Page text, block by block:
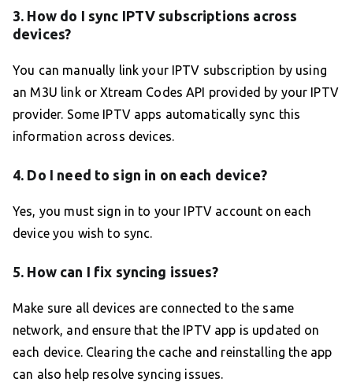
3. How do I sync IPTV subscriptions across
devices?
You can manually link your IPTV subscription by using
an M3U link or Xtream Codes API provided by your IPTV
provider. Some IPTV apps automatically sync this
information across devices.
4. Do I need to sign in on each device?
Yes, you must sign in to your IPTV account on each
device you wish to sync.
5. How can I fix syncing issues?
Make sure all devices are connected to the same
network, and ensure that the IPTV app is updated on
each device. Clearing the cache and reinstalling the app
can also help resolve syncing issues.